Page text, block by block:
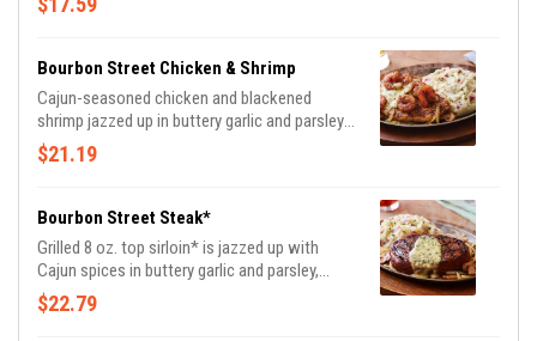
onions and waffle fries.
Bourbon Street Chicken & Shrimp
Cajun-seasoned chicken and blackened
shrimp jazzed up in buttery garlic and parsley,
served sizzling with sautéed mushrooms &
onions and garlic mashed potatoes.
$21.19
Bourbon Street Steak*
Grilled 8 oz. top sirloin* is jazzed up with
Cajun spices in buttery garlic and parsley,
served sizzling with sautéed mushrooms &
onions and garlic mashed potatoes.
$22.79